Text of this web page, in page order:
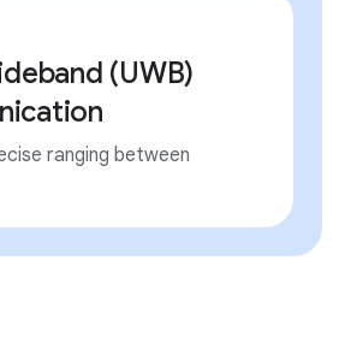
(UWB)
ranging between